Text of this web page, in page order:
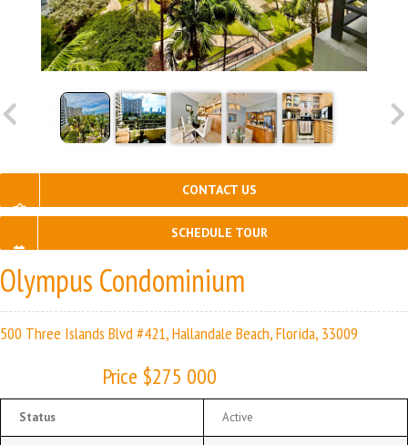
CONTACT US
SCHEDULE TOUR
Olympus Condominium
500 Three Islands Blvd #421, Hallandale Beach, Florida, 33009
Price $275 000
Status Active